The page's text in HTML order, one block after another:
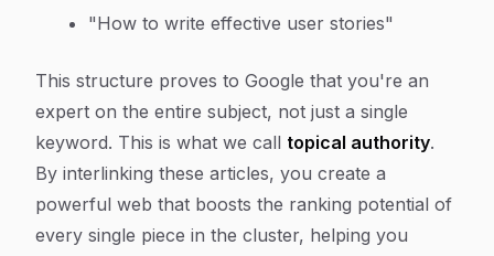
"How to write effective user stories"
This structure proves to Google that you're an
expert on the entire subject, not just a single
keyword. This is what we call topical authority.
By interlinking these articles, you create a
powerful web that boosts the ranking potential of
every single piece in the cluster, helping you